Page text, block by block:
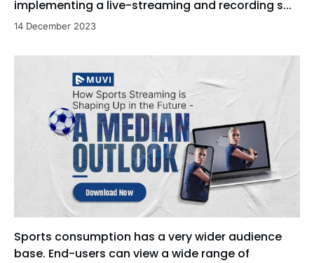
implementing a live-streaming and recording s...
14 December 2023
Sports consumption has a very wider audience
base. End-users can view a wide range of